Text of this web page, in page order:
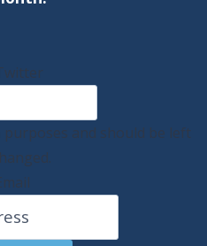
and should be left